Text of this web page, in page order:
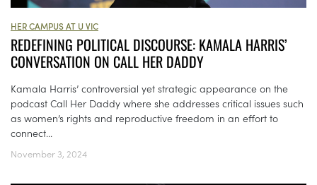
HER CAMPUS AT U VIC
REDEFINING POLITICAL DISCOURSE: KAMALA HARRIS’
CONVERSATION ON CALL HER DADDY
Kamala Harris’ controversial yet strategic appearance on the
podcast Call Her Daddy where she addresses critical issues such
as women’s rights and reproductive freedom in an effort to
connect...
November 3, 2024